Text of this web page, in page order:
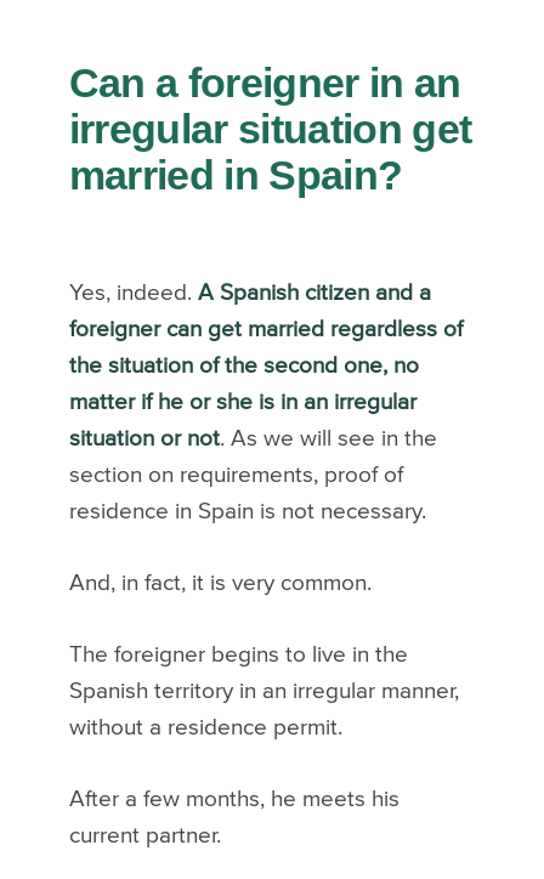
Can a foreigner in an
irregular situation get
married in Spain?
Yes, indeed. A Spanish citizen and a
foreigner can get married regardless of
the situation of the second one, no
matter if he or she is in an irregular
situation or not. As we will see in the
section on requirements, proof of
residence in Spain is not necessary.
And, in fact, it is very common.
The foreigner begins to live in the
Spanish territory in an irregular manner,
without a residence permit.
After a few months, he meets his
current partner.